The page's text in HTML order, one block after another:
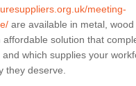
meeting-
are available in metal, wood
solution that
which supplies your
they deserve.